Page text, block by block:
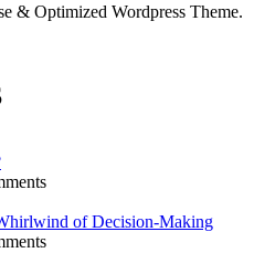
& Optimized Wordpress Theme.
of Decision-Making